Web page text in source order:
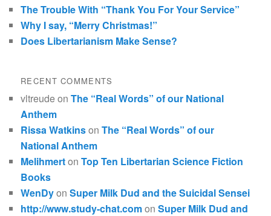
The Trouble With “Thank You For Your Service”
Why I say, “Merry Christmas!”
Does Libertarianism Make Sense?
RECENT COMMENTS
vltreudeonThe “Real Words” of our National
Anthem
Rissa WatkinsonThe “Real Words” of our
National Anthem
MelihmertonTop Ten Libertarian Science Fiction
Books
WenDyonSuper Milk Dud and the Suicidal Sensei
http://www.study-chat.comonSuper Milk Dud and